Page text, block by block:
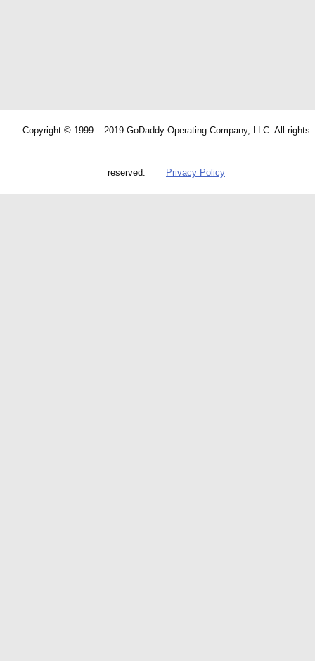
Copyright © 1999 – 2019 GoDaddy Operating Company, LLC. All rights
reserved. Privacy Policy